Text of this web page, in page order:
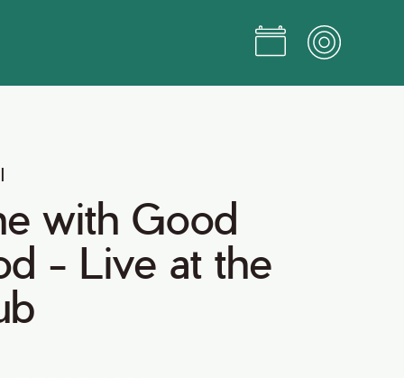
with Good
- Live at the